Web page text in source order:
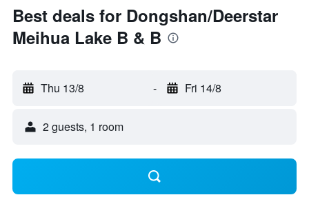
Best deals for Dongshan/Deerstar
Meihua Lake B & B
Thu 13/8 - Fri 14/8
2 guests, 1 room